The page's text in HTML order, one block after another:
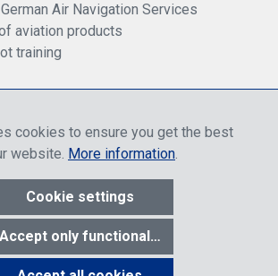
Air Navigation Services
aviation products
training
which apply either to end customers
on login, and include VAT plus VAT.
unless otherwise stated.
cookies to ensure you get the best
website. More information.
Cookie settings
Accept only functional cookies